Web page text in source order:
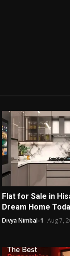
Flat for Sale in
Dream Home
Divya Nimbal-1 Aug 7,